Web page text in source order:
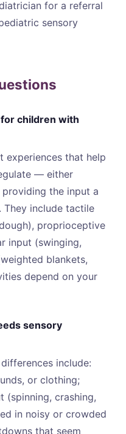
for a referral
sensory
children with
experiences that help
— either
the input a
They include tactile
proprioceptive
input (swinging,
blankets,
depend on your
sensory
include:
or clothing;
(spinning, crashing,
in noisy or crowded
that seem